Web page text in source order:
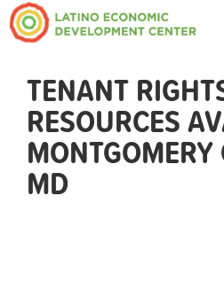
TENANT
RESOURCES
MD